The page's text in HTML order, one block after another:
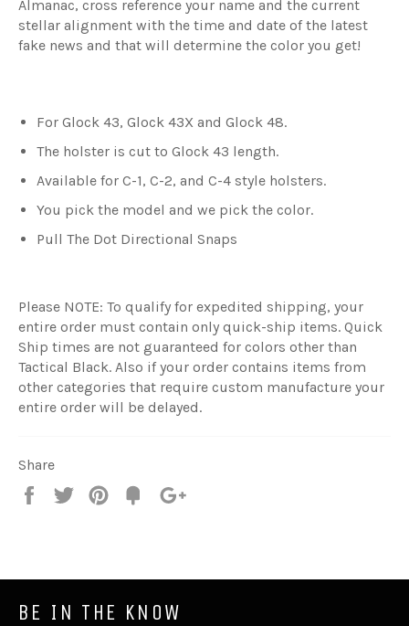
Almanac, cross reference your name and the current
stellar alignment with the time and date of the latest
fake news and that will determine the color you get!
For Glock 43, Glock 43X and Glock 48.
The holster is cut to Glock 43 length.
Available for C-1, C-2, and C-4 style holsters.
You pick the model and we pick the color.
Pull The Dot Directional Snaps
Please NOTE: To qualify for expedited shipping, your
entire order must contain only quick-ship items. Quick
Ship times are not guaranteed for colors other than
Tactical Black. Also if your order contains items from
other categories that require custom manufacture your
entire order will be delayed.
Share
Share
Tweet
Pin
Add
BE IN THE KNOW